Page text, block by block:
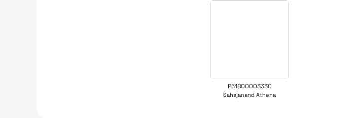
P51800003330
Sahajanand Athena